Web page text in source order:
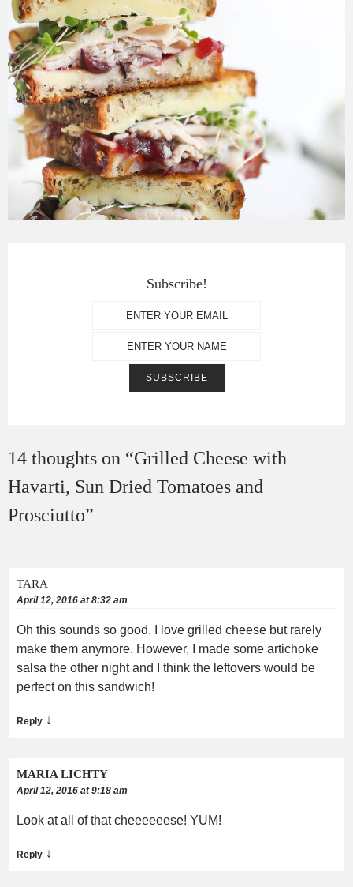
Subscribe!
14 thoughts on “Grilled Cheese with
Havarti, Sun Dried Tomatoes and
Prosciutto”
TARA
April 12, 2016 at 8:32 am
Oh this sounds so good. I love grilled cheese but rarely
make them anymore. However, I made some artichoke
salsa the other night and I think the leftovers would be
perfect on this sandwich!
Reply ↓
MARIA LICHTY
April 12, 2016 at 9:18 am
Look at all of that cheeeeeese! YUM!
Reply ↓